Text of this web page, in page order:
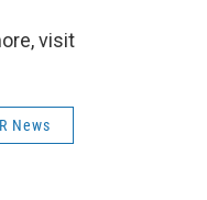
visit
News